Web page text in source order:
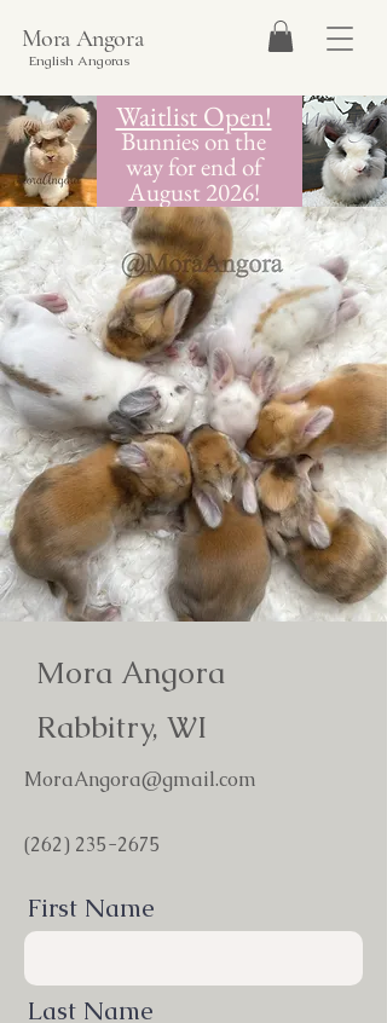
Mora Angora
English Angoras
Waitlist Open!
Bunnies on the
way for end of
August 2026!
Mora Angora
Rabbitry, WI
MoraAngora@gmail.com
(262) 235-2675
First Name
Last Name